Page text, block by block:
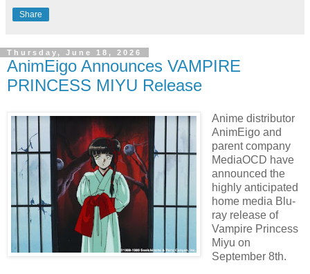
Share
Thursday, June 18, 2026
AnimEigo Announces VAMPIRE
PRINCESS MIYU Release
Anime distributor
AnimEigo and
parent company
MediaOCD have
announced the
highly anticipated
home media Blu-
ray release of
Vampire Princess
Miyu on
September 8th.